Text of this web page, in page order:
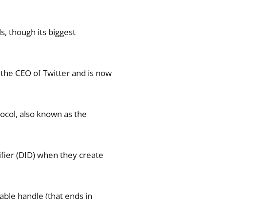
though its biggest
CEO of Twitter and is now
also known as the
(DID) when they create
handle (that ends in